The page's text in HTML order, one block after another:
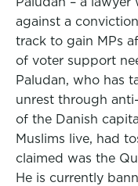
against a
track to gain MPs
of voter support
Paludan, who has
unrest through
of the Danish
Muslims live, had
claimed was the
He is currently